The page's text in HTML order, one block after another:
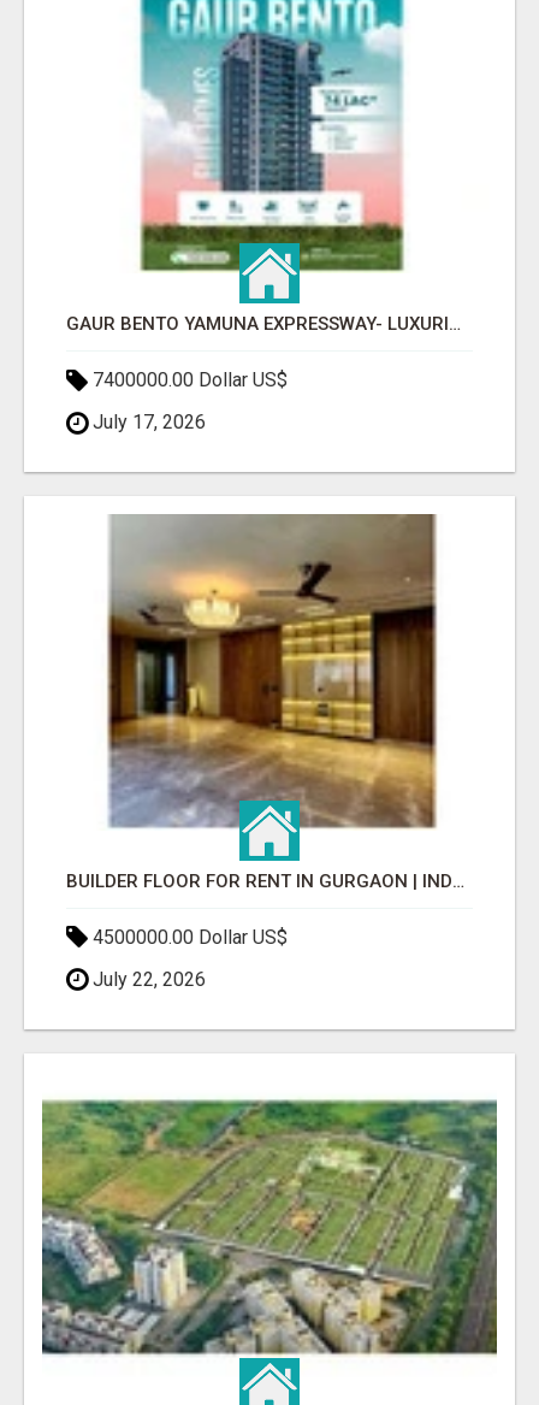
GAUR BENTO YAMUNA EXPRESSWAY- LUXURIOUS AMENITIES
7400000.00 Dollar US$
July 17, 2026
BUILDER FLOOR FOR RENT IN GURGAON | INDEPENDENT LIVING OPTIONS
4500000.00 Dollar US$
July 22, 2026